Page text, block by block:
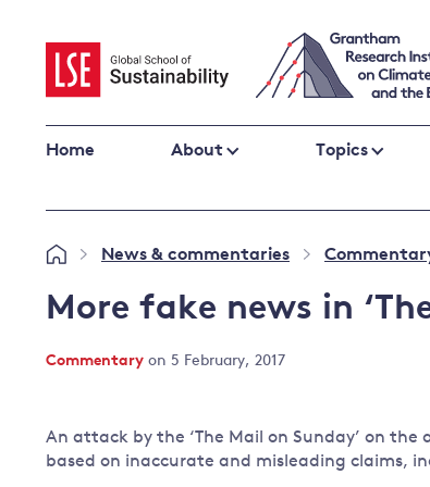
content
Home About Topics
Climate change impacts and
Climate and health
Climate science and impacts
to climate
change
change and
the UK
News & commentaries
More fake news in
Commentary on 5 February, 2017
An attack by the ‘The Mail on Sunday’ on
based on inaccurate and misleading claims,